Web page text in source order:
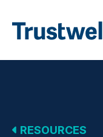
Back to home
RESOURCES